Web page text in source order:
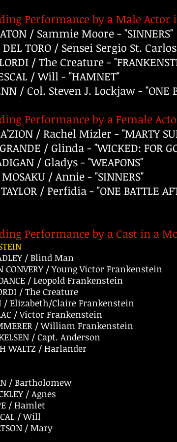
Performance by a Male Actor
/ Sammie Moore - "SINNERS"
DEL TORO / Sensei Sergio St.
/ The Creature -
/ Will - "HAMNET"
/ Col. Steven J. Lockjaw - "ONE
Performance by a Female
A’ZION / Rachel Mizler - "MARTY
/ Glinda - "WICKED: FOR
/ Gladys - "WEAPONS"
/ Annie - "SINNERS"
/ Perfidia - "ONE BATTLE
Performance by a Cast in a
/ Blind Man
CONVERY / Young Victor Frankenstein
/ Leopold Frankenstein
/ The Creature
/ Elizabeth/Claire Frankenstein
/ Victor Frankenstein
/ William Frankenstein
/ Capt. Anderson
WALTZ / Harlander
/ Bartholomew
/ Agnes
/ Hamlet
/ Will
/ Mary